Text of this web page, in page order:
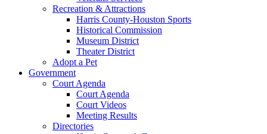
Recreation & Attractions
Harris County-Houston Sports
Historical Commission
Museum District
Theater District
Adopt a Pet
Government
Court Agenda
Court Agenda
Court Videos
Meeting Results
Directories